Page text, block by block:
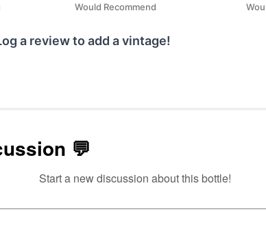
Would Recommend
a review to add a vintage!
SIGN UP TO READ REVIEWS!
💬
Start a new discussion about this bottle!